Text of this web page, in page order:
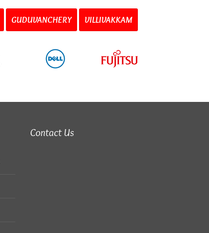
GUDUVANCHERY VILLIVAKKAM
Contact Us